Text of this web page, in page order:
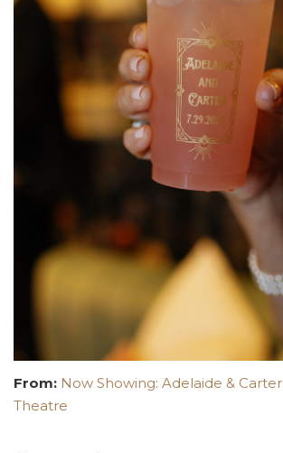
From: Now Showing: Adelaide &
Theatre